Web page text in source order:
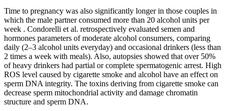
Time to pregnancy was also significantly longer in those couples in
which the male partner consumed more than 20 alcohol units per
week . Condorelli et al. retrospectively evaluated semen and
hormones parameters of moderate alcohol consumers, comparing
daily (2–3 alcohol units everyday) and occasional drinkers (less than
2 times a week with meals). Also, autopsies showed that over 50%
of heavy drinkers had partial or complete spermatogenic arrest. High
ROS level caused by cigarette smoke and alcohol have an effect on
sperm DNA integrity. The toxins deriving from cigarette smoke can
decrease sperm mitochondrial activity and damage chromatin
structure and sperm DNA.